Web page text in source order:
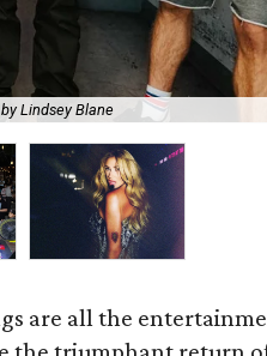
Lindsey Blane
are all the